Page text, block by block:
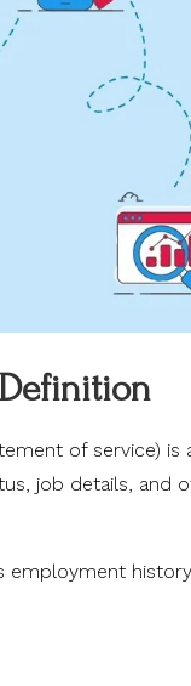
of service) is
job details, and
employment